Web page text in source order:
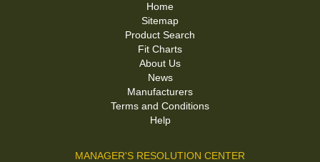
Home
Sitemap
Product Search
Fit Charts
About Us
News
Manufacturers
Terms and Conditions
Help
MANAGER'S RESOLUTION CENTER